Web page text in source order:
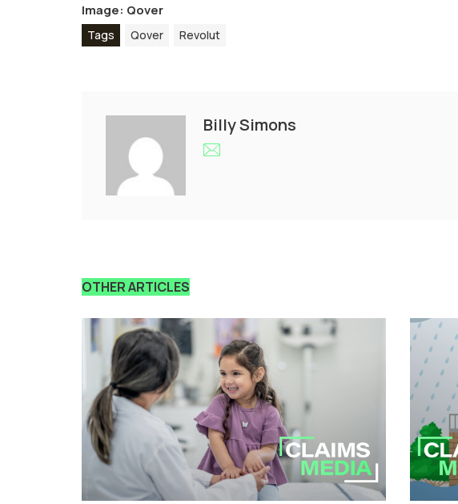
Image: Qover
Tags Qover Revolut
Billy Simons
OTHER ARTICLES